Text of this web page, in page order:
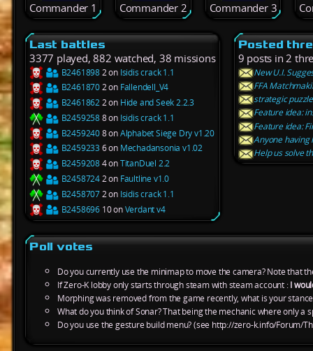
Commander 1 Commander 2 Commander 3
Last battles
3377 played, 882 watched, 38 missions
B24618982 on Isidis crack 1.1
B24618702 on Fallendell_V4
B24618622 on Hide and Seek 2.2.3
B24592588 on Isidis crack 1.1
B24592408 onAlphabet Siege Dry v1.20
B2459233 6 on Mechadansonia v1.02
B24592084 onTitanDuel 2.2
B24587242 on Faultline v1.0
B24587072 on Isidis crack 1.1
B2458696 10 onVerdant v4
Posted
9 posts in 2
New U.I.
FFA
strategic
Feature idea:
Feature idea:
Anyone having
Help us solve
Poll votes
Do you currently use the minimap to move the camera? Note that
If Zero-K lobby only starts through steam with steam account :I
Morphing was removed from the game recently, what is your
What do you think of Sonar? That being the mechanic where only
Do you use the gesture build menu? (see http://zero-k.info/Forum/